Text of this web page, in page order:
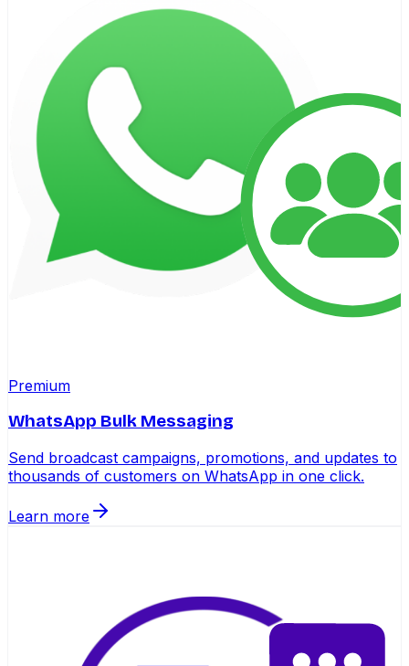
Premium
WhatsApp Bulk Messaging
Send broadcast campaigns, promotions, and updates to
thousands of customers on WhatsApp in one click.
Learn more